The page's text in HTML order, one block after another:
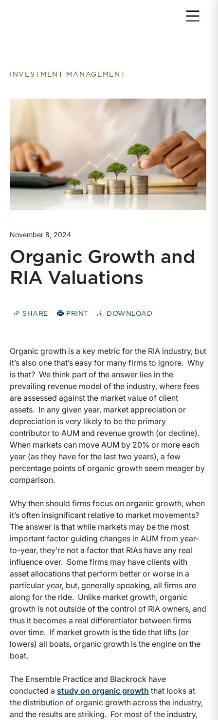
INVESTMENT MANAGEMENT
November 8, 2024
Organic Growth and
RIA Valuations
SHARE PRINT DOWNLOAD
Organic growth is a key metric for the RIA industry, but
it’s also one that’s easy for many firms to ignore. Why
is that? We think part of the answer lies in the
prevailing revenue model of the industry, where fees
are assessed against the market value of client
assets. In any given year, market appreciation or
depreciation is very likely to be the primary
contributor to AUM and revenue growth (or decline).
When markets can move AUM by 20% or more each
year (as they have for the last two years), a few
percentage points of organic growth seem meager by
comparison.
Why then should firms focus on organic growth, when
it’s often insignificant relative to market movements?
The answer is that while markets may be the most
important factor guiding changes in AUM from year-
to-year, they’re not a factor that RIAs have any real
influence over. Some firms may have clients with
asset allocations that perform better or worse in a
particular year, but, generally speaking, all firms are
along for the ride. Unlike market growth, organic
growth is not outside of the control of RIA owners, and
thus it becomes a real differentiator between firms
over time. If market growth is the tide that lifts (or
lowers) all boats, organic growth is the engine on the
boat.
The Ensemble Practice and Blackrock have
conducted a study on organic growth that looks at
the distribution of organic growth across the industry,
and the results are striking. For most of the industry,